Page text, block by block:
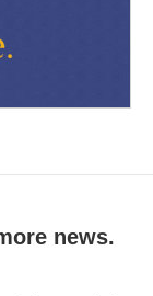
news.